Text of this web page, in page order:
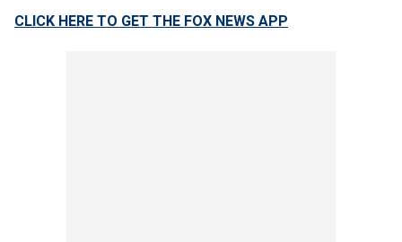
CLICK HERE TO GET THE FOX NEWS APP